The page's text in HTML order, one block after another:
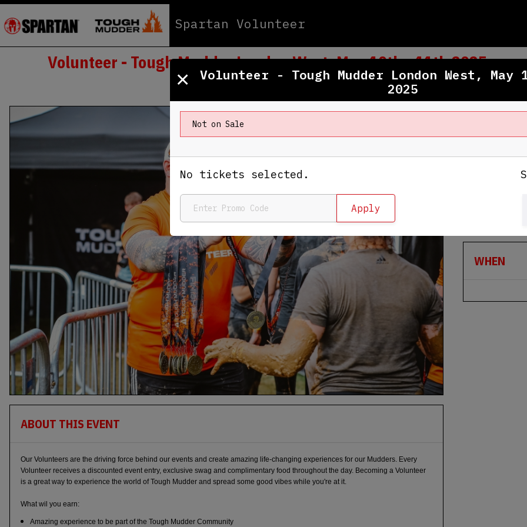
Spartan Volunteer
Volunteer - Tough Mudder London West, May 10th - 11th 2025
ABOUT THIS EVENT
Our Volunteers are the driving force behind our events and create amazing life-changing experiences for our Mudders. Every
Volunteer receives a discounted event entry, exclusive swag and complimentary food throughout the day. Becoming a Volunteer
is a great way to experience the world of Tough Mudder and spread some good vibes while you're at it.
What wil you earn:
Amazing experience to be part of the Tough Mudder Community
Culden
Henley-
WHEN
×
Volunteer - Tough Mudder London West,
2025
Not on Sale
No tickets selected.